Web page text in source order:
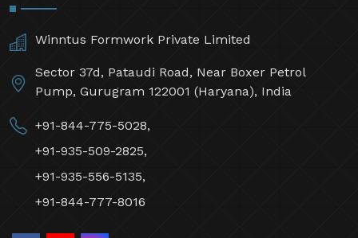
Winntus Formwork Private Limited
Sector 37d, Pataudi Road, Near Boxer Petrol
Pump, Gurugram 122001 (Haryana), India
+91-844-775-5028,
+91-935-509-2825,
+91-935-556-5135,
+91-844-777-8016